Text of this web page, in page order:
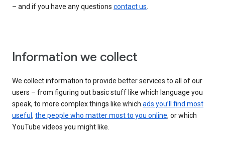
– and if you have any questions contact us.
Information we collect
We collect information to provide better services to all of our
users – from figuring out basic stuff like which language you
speak, to more complex things like which ads you’ll find most
useful , the people who matter most to you online, or which
YouTube videos you might like.